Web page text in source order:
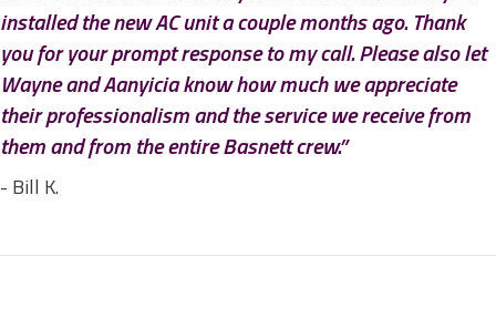
installed the new AC unit a couple months ago. Thank
you for your prompt response to my call. Please also let
Wayne and Aanyicia know how much we appreciate
their professionalism and the service we receive from
them and from the entire Basnett crew.”
- Bill K.